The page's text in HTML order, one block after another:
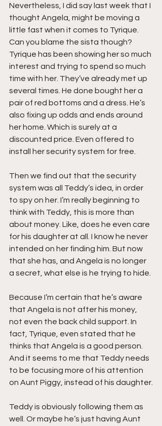
Nevertheless, I did say last week that I
thought Angela, might be moving a
little fast when it comes to Tyrique.
Can you blame the sista though?
Tyrique has been showing her so much
interest and trying to spend so much
time with her. They’ve already met up
several times. He done bought her a
pair of red bottoms and a dress. He’s
also fixing up odds and ends around
her home. Which is surely at a
discounted price. Even offered to
install her security system for free.
Then we find out that the security
system was all Teddy’s idea, in order
to spy on her. I’m really beginning to
think with Teddy, this is more than
about money. Like, does he even care
for his daughter at all. I know he never
intended on her finding him. But now
that she has, and Angela is no longer
a secret, what else is he trying to hide.
Because I’m certain that he’s aware
that Angela is not after his money,
not even the back child support. In
fact, Tyrique, even stated that he
thinks that Angela is a good person.
And it seems to me that Teddy needs
to be focusing more of his attention
on Aunt Piggy, instead of his daughter.
Teddy is obviously following them as
well. Or maybe he’s just having Aunt